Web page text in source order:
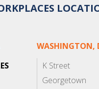
WASHINGTON,
K Street
Georgetown